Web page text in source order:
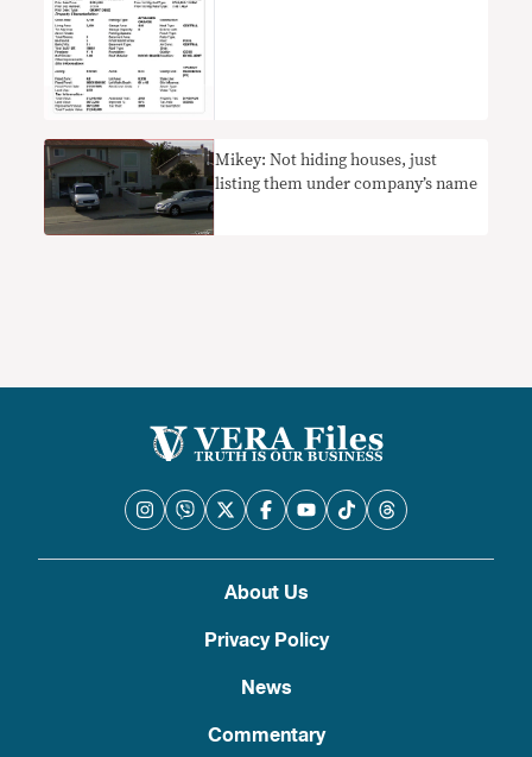
Mikey: Not hiding houses, just
listing them under company’s name
About Us
Privacy Policy
News
Commentary